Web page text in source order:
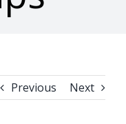
Previous Next